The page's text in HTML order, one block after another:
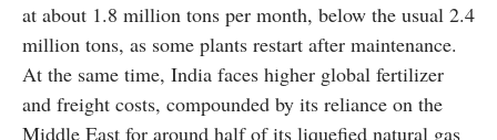
at about 1.8 million tons per month, below the usual 2.4
million tons, as some plants restart after maintenance.
At the same time, India faces higher global fertilizer
and freight costs, compounded by its reliance on the
Middle East for around half of its liquefied natural gas